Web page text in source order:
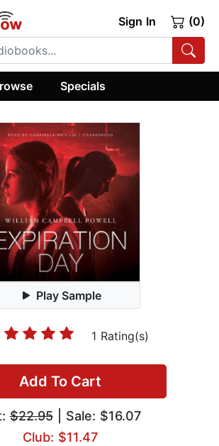
Sign In (0)
Specials
Play Sample
1 Rating(s)
Add To Cart
$22.95| Sale: $16.07
Club: $11.47